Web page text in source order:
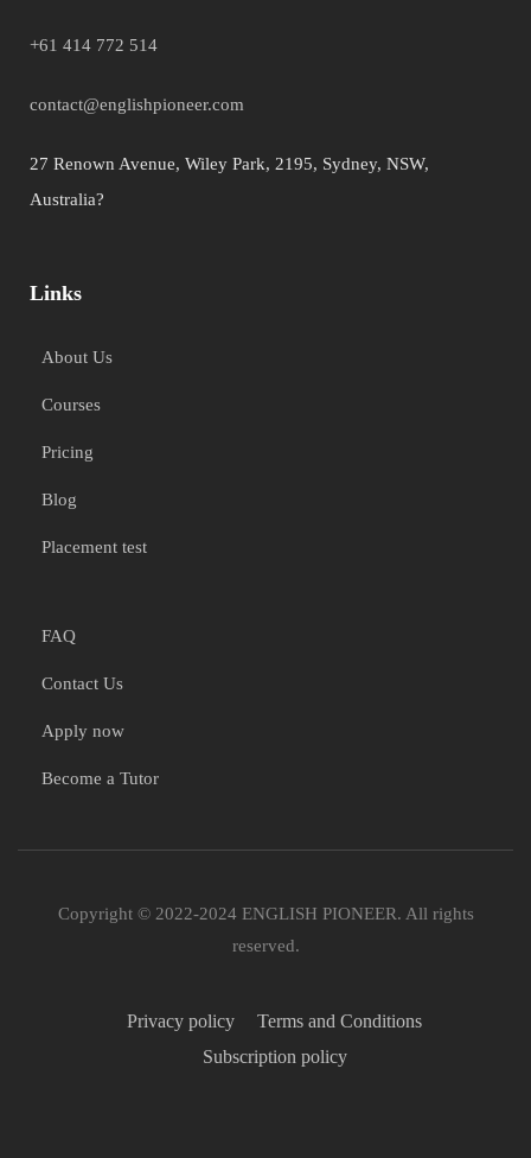
+61 414 772 514
contact@englishpioneer.com
27 Renown Avenue, Wiley Park, 2195, Sydney, NSW,
Australia?
Links
About Us
Courses
Pricing
Blog
Placement test
FAQ
Contact Us
Apply now
Become a Tutor
Copyright © 2022-2024 ENGLISH PIONEER. All rights
reserved.
Privacy policy
Terms and Conditions
Subscription policy